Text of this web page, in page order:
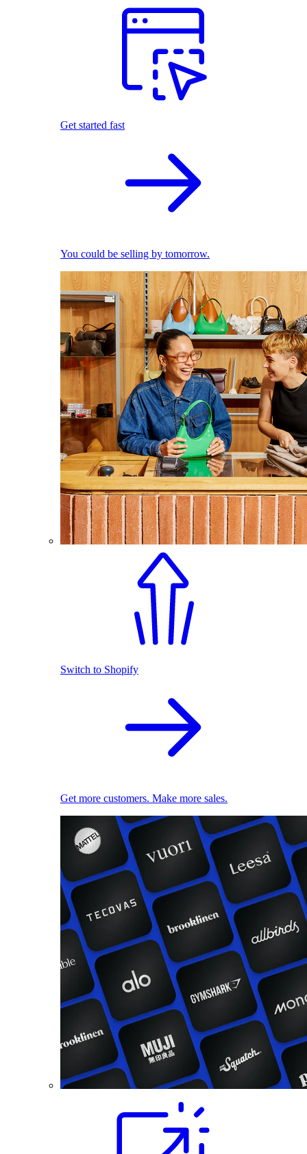
Get started fast
You could be selling by tomorrow.
Switch to Shopify
Get more customers. Make more sales.